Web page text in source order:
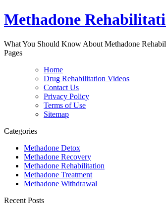
Methadone
What You Should Know About Methadone
Pages
Home
Drug Rehabilitation Videos
Contact Us
Privacy Policy
Terms of Use
Sitemap
Categories
Methadone Detox
Methadone Recovery
Methadone Rehabilitation
Methadone Treatment
Methadone Withdrawal
Recent Posts